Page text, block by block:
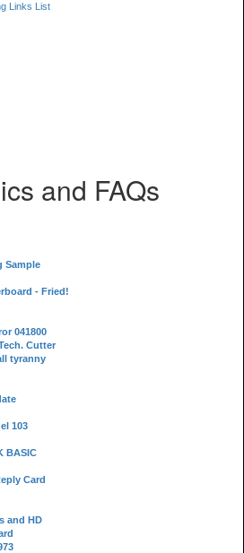
Links List
and FAQs
Sample
- Fried!
041800
Cutter
tyranny
103
BASIC
Card
and HD